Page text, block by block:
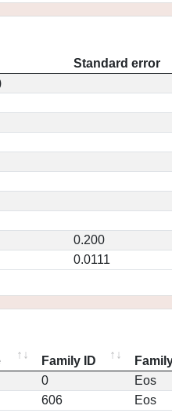
Standard error
0.200
0.0111
Family ID
0 Eos
606 Eos